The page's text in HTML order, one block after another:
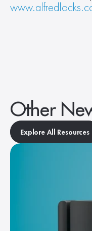
Other
Explore All Resources